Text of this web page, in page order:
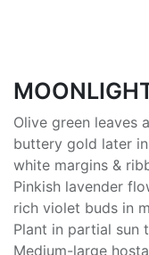
Olive green leaves
buttery gold later
white margins &
Pinkish lavender
rich violet buds in
Plant in partial sun
Medium-large